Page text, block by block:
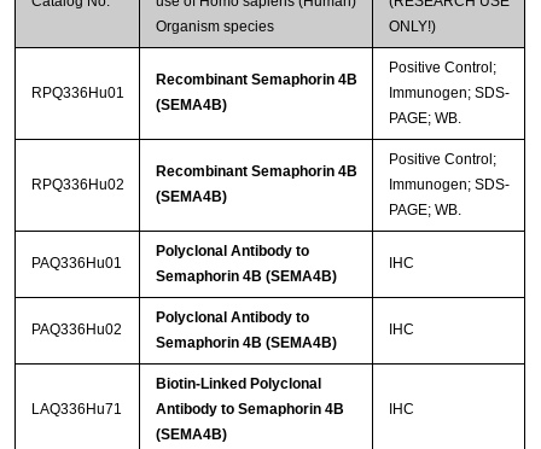
Organism species
ONLY!)
RPQ336Hu01
Recombinant Semaphorin 4B
(SEMA4B)
Positive Control;
Immunogen; SDS-
PAGE; WB.
RPQ336Hu02
Recombinant Semaphorin 4B
(SEMA4B)
Positive Control;
Immunogen; SDS-
PAGE; WB.
PAQ336Hu01
Polyclonal Antibody to
Semaphorin 4B (SEMA4B)
IHC
PAQ336Hu02
Polyclonal Antibody to
Semaphorin 4B (SEMA4B)
IHC
LAQ336Hu71
Biotin-Linked Polyclonal
Antibody to Semaphorin 4B
(SEMA4B)
IHC